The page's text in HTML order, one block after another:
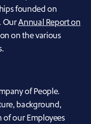
founded on
OurAnnual Report on
on the various
of People.
background,
of our Employees